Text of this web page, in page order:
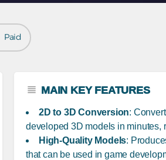
Paid
MAIN KEY FEATURES
2D to 3D Conversion:
developed 3D models in minutes,
High-Quality Models:
that can be used in game